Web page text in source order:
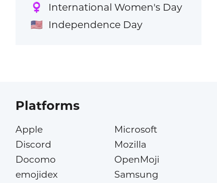
♀️ International Women's Day
🇺🇸 Independence Day
Platforms
Apple
Discord
Docomo
emojidex
Microsoft
Mozilla
OpenMoji
Samsung